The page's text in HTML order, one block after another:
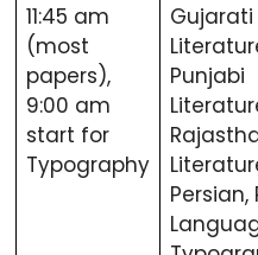
11:45 am
(most
papers),
9:00 am
start for
Typography
Gujarati
Punjabi
Persian,